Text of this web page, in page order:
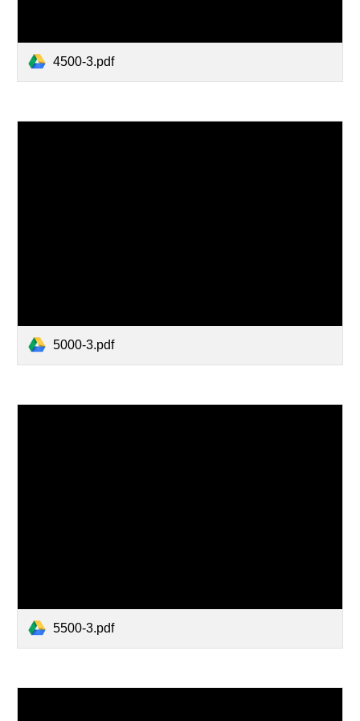
4500-3.pdf
5000-3.pdf
5500-3.pdf